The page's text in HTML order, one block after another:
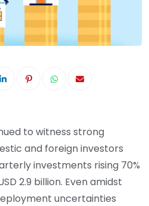
to witness strong
and foreign investors
investments rising 70%
2.9 billion. Even amidst
uncertainties